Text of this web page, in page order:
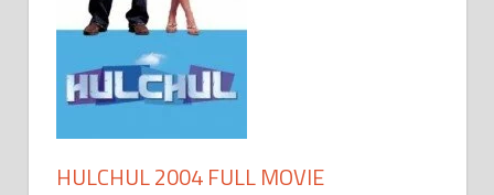
HULCHUL 2004 FULL MOVIE